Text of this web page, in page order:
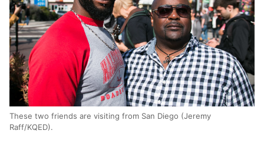
These two friends are visiting from San Diego (Jeremy
Raff/KQED).